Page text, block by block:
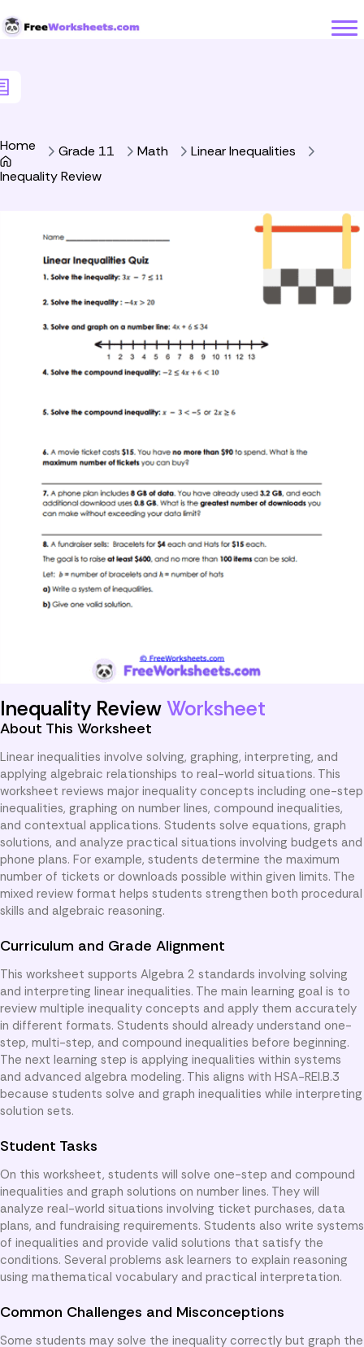
Home Grade 11 Math
Linear Inequalities
Inequality Review
Inequality ReviewWorksheet
About This Worksheet
Linear inequalities involve solving, graphing, interpreting, and
applying algebraic relationships to real-world situations. This
worksheet reviews major inequality concepts including one-step
inequalities, graphing on number lines, compound inequalities,
and contextual applications. Students solve equations, graph
solutions, and analyze practical situations involving budgets and
phone plans. For example, students determine the maximum
number of tickets or downloads possible within given limits. The
mixed review format helps students strengthen both procedural
skills and algebraic reasoning.
Curriculum and Grade Alignment
This worksheet supports Algebra 2 standards involving solving
and interpreting linear inequalities. The main learning goal is to
review multiple inequality concepts and apply them accurately
in different formats. Students should already understand one-
step, multi-step, and compound inequalities before beginning.
The next learning step is applying inequalities within systems
and advanced algebra modeling. This aligns with HSA-REI.B.3
because students solve and graph inequalities while interpreting
solution sets.
Student Tasks
On this worksheet, students will solve one-step and compound
inequalities and graph solutions on number lines. They will
analyze real-world situations involving ticket purchases, data
plans, and fundraising requirements. Students also write systems
of inequalities and provide valid solutions that satisfy the
conditions. Several problems ask learners to explain reasoning
using mathematical vocabulary and practical interpretation.
Common Challenges and Misconceptions
Some students may solve the inequality correctly but graph the